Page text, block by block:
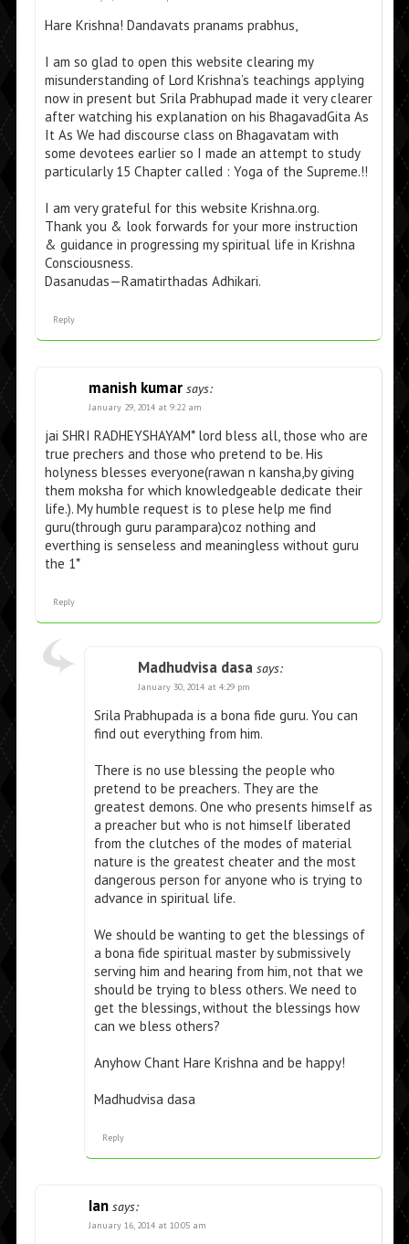
Hare Krishna! Dandavats pranams prabhus,
I am so glad to open this website clearing my
misunderstanding of Lord Krishna’s teachings applying
now in present but Srila Prabhupad made it very clearer
after watching his explanation on his BhagavadGita As
It As We had discourse class on Bhagavatam with
some devotees earlier so I made an attempt to study
particularly 15 Chapter called : Yoga of the Supreme.!!
I am very grateful for this website Krishna.org.
Thank you & look forwards for your more instruction
& guidance in progressing my spiritual life in Krishna
Consciousness.
Dasanudas—Ramatirthadas Adhikari.
Reply
manish kumar says:
January 29, 2014 at 9:22 am
jai SHRI RADHEYSHAYAM* lord bless all, those who are
true prechers and those who pretend to be. His
holyness blesses everyone(rawan n kansha,by giving
them moksha for which knowledgeable dedicate their
life.). My humble request is to plese help me find
guru(through guru parampara)coz nothing and
everthing is senseless and meaningless without guru
the 1*
Reply
Madhudvisa dasa says:
January 30, 2014 at 4:29 pm
Srila Prabhupada is a bona fide guru. You can
find out everything from him.
There is no use blessing the people who
pretend to be preachers. They are the
greatest demons. One who presents himself as
a preacher but who is not himself liberated
from the clutches of the modes of material
nature is the greatest cheater and the most
dangerous person for anyone who is trying to
advance in spiritual life.
We should be wanting to get the blessings of
a bona fide spiritual master by submissively
serving him and hearing from him, not that we
should be trying to bless others. We need to
get the blessings, without the blessings how
can we bless others?
Anyhow Chant Hare Krishna and be happy!
Madhudvisa dasa
Reply
Ian says:
January 16, 2014 at 10:05 am